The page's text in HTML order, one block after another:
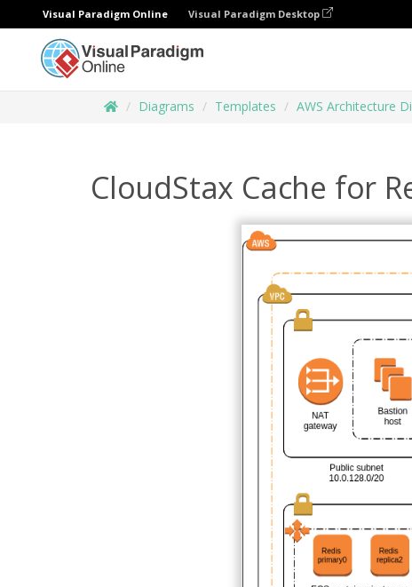
Visual Paradigm Online Visual Paradigm Desktop
Diagrams Templates AWS Architecture
CloudStax Cache for